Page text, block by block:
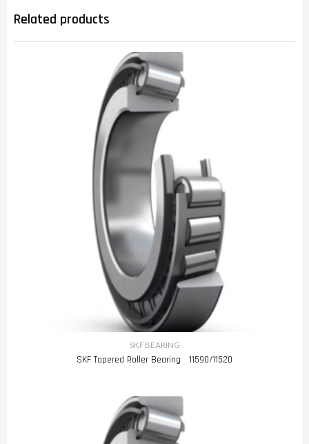
Related products
SKF BEARING
SKF Tapered Roller Bearing 11590/11520